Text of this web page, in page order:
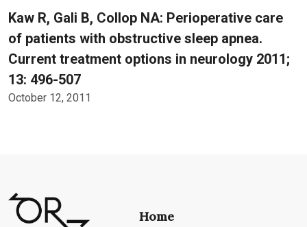
Kaw R, Gali B, Collop NA: Perioperative care
of patients with obstructive sleep apnea.
Current treatment options in neurology 2011;
13: 496-507
October 12, 2011
Home